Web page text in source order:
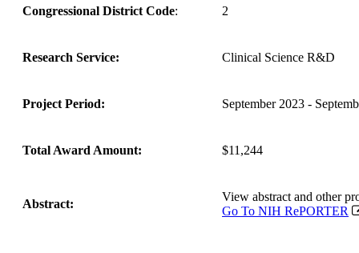
Congressional District Code: 2
Research Service: Clinical Science R&D
Project Period: September 2023 -
Total Award Amount: $11,244
Abstract:
View abstract and other
Go To NIH RePORTER